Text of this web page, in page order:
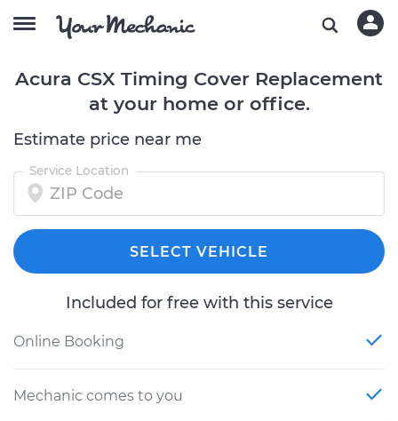
Acura CSX Timing Cover Replacement
at your home or office.
Estimate price near me
Service Location
SELECT VEHICLE
Included for free with this service
Online Booking
Mechanic comes to you